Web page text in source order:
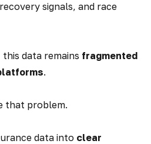
signals, and race
data remains fragmented
.
that problem.
data into clear